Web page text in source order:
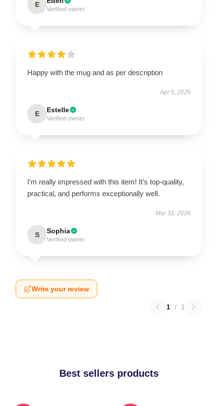
E
Verified owner
Happy with the mug and as per description
Apr 5, 2026
E Estelle
Verified owner
I’m really impressed with this item! It’s top-quality,
practical, and performs exceptionally well.
Mar 31, 2026
S Sophia
Verified owner
Write your review
1 / 1
Best sellers products